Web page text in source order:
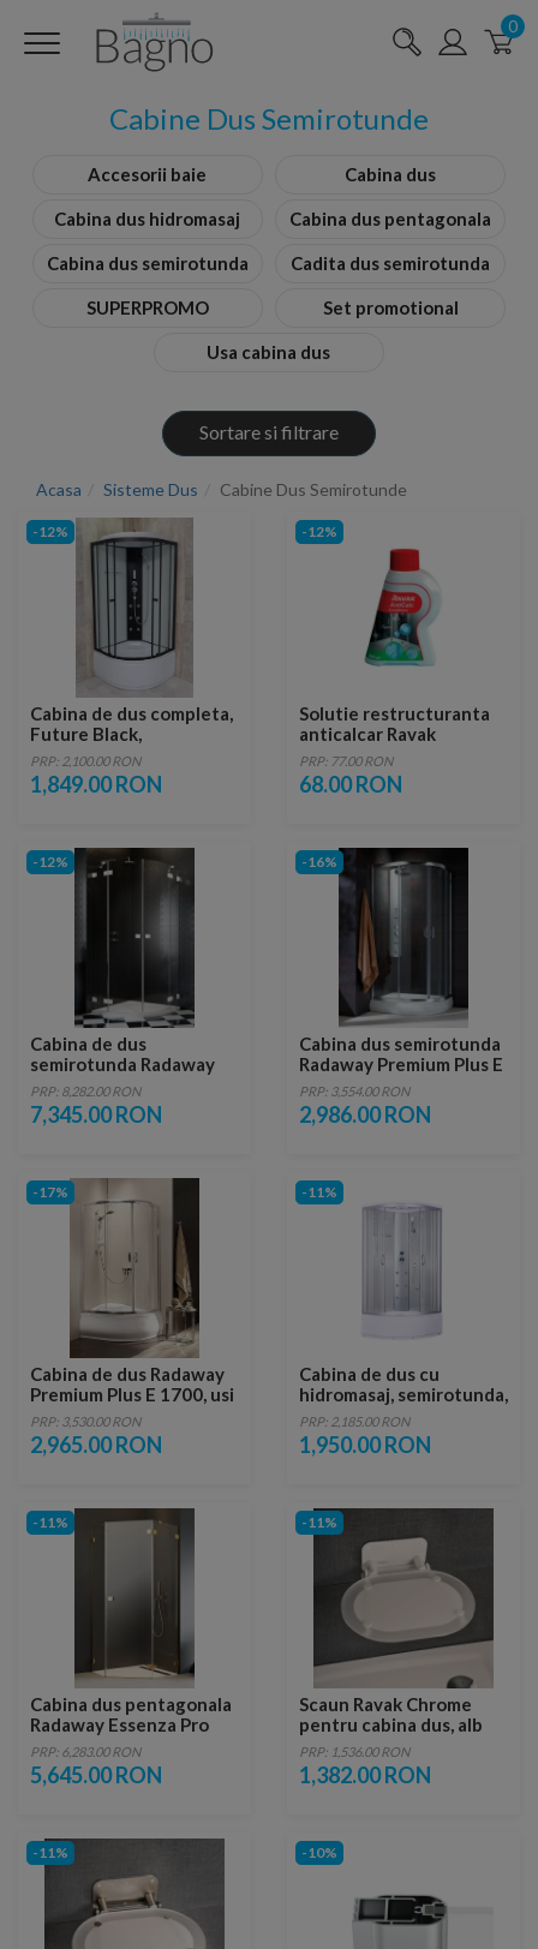
0
Cabine Dus Semirotunde
Accesorii baie Cabina dus
Cabina dus hidromasaj Cabina dus pentagonala
Cabina dus semirotunda Cadita dus semirotunda
SUPERPROMO Set promotional
Usa cabina dus
Sortare si filtrare
Acasa Sisteme Dus Cabine Dus Semirotunde
-12%
Cabina de dus completa,
Future Black,
90x90x215 cm
PRP: 2,100.00 RON
1,849.00 RON
-12%
Solutie restructuranta
anticalcar Ravak
AntiCalc Conditioner
PRP: 77.00 RON
68.00 RON
-12%
Cabina de dus
semirotunda Radaway
Essenza Pro White PDD
100x100xH200 cm
PRP: 8,282.00 RON
7,345.00 RON
-16%
Cabina dus semirotunda
Radaway Premium Plus E
1900, 120X90X190 cm
PRP: 3,554.00 RON
2,986.00 RON
-17%
Cabina de dus Radaway
Premium Plus E 1700, usi
glisante, 120X90X170
cm
PRP: 3,530.00 RON
2,965.00 RON
-11%
Cabina de dus cu
hidromasaj, semirotunda,
88x88x215
PRP: 2,185.00 RON
1,950.00 RON
-11%
Cabina dus pentagonala
Radaway Essenza Pro
Gold PTJ 90x90 cm, usa
dreapta
PRP: 6,283.00 RON
5,645.00 RON
-11%
Scaun Ravak Chrome
pentru cabina dus, alb
PRP: 1,536.00 RON
1,382.00 RON
-11% -10%